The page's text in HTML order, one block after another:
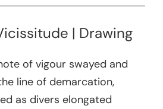
| Drawing
of vigour swayed and
line of demarcation,
as divers elongated